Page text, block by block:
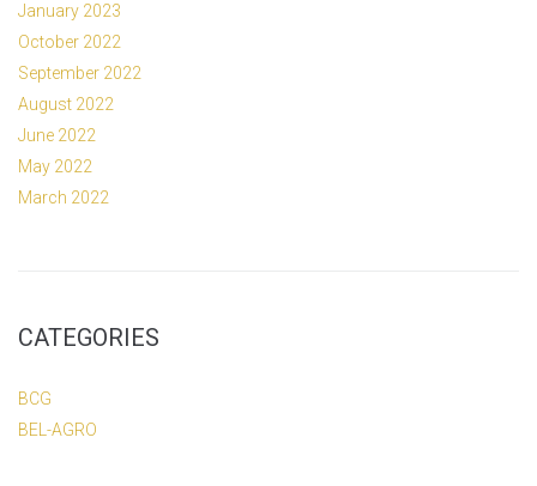
January 2023
October 2022
September 2022
August 2022
June 2022
May 2022
March 2022
CATEGORIES
BCG
BEL-AGRO